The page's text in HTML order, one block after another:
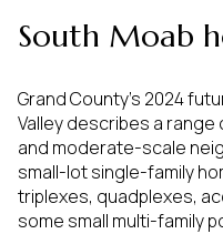
South Moab
Grand County’s 2024
Valley describes a
and moderate-scale
small-lot single-family
triplexes, quadplexes,
some small multi-family